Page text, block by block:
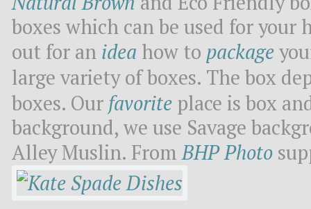
boxes which can be used for
out for an idea how to package
large variety of boxes. The box
boxes. Our favorite place is box
background, we use Savage
Alley Muslin. FromBHP Photo